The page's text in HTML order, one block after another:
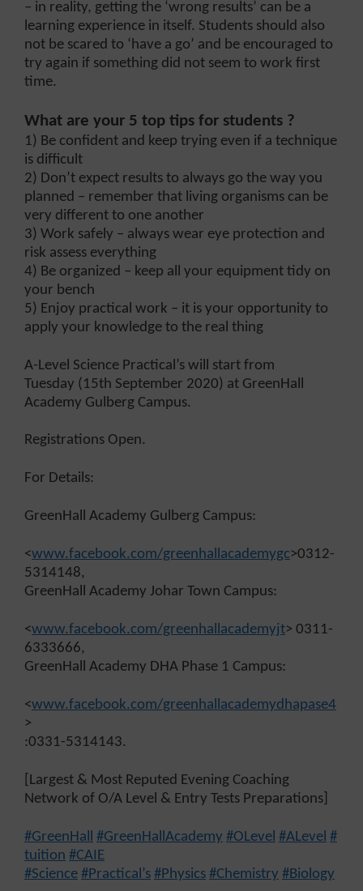
– in reality, getting the ‘wrong results’ can be a
learning experience in itself. Students should also
not be scared to ‘have a go’ and be encouraged to
try again if something did not seem to work first
time.
What are your 5 top tips for students ?
1) Be confident and keep trying even if a technique
is difficult
2) Don’t expect results to always go the way you
planned – remember that living organisms can be
very different to one another
3) Work safely – always wear eye protection and
risk assess everything
4) Be organized – keep all your equipment tidy on
your bench
5) Enjoy practical work – it is your opportunity to
apply your knowledge to the real thing
A-Level Science Practical’s will start from
Tuesday (15th September 2020) at GreenHall
Academy Gulberg Campus.
Registrations Open.
For Details:
GreenHall Academy Gulberg Campus:
<www.facebook.com/greenhallacademygc>0312-
5314148,
GreenHall Academy Johar Town Campus:
<www.facebook.com/greenhallacademyjt> 0311-
6333666,
GreenHall Academy DHA Phase 1 Campus:
<www.facebook.com/greenhallacademydhapase4
>
:0331-5314143.
[Largest & Most Reputed Evening Coaching
Network of O/A Level & Entry Tests Preparations]
#GreenHall #GreenHallAcademy #OLevel #ALevel #
tuition #CAIE
#Science #Practical’s #Physics #Chemistry #Biology